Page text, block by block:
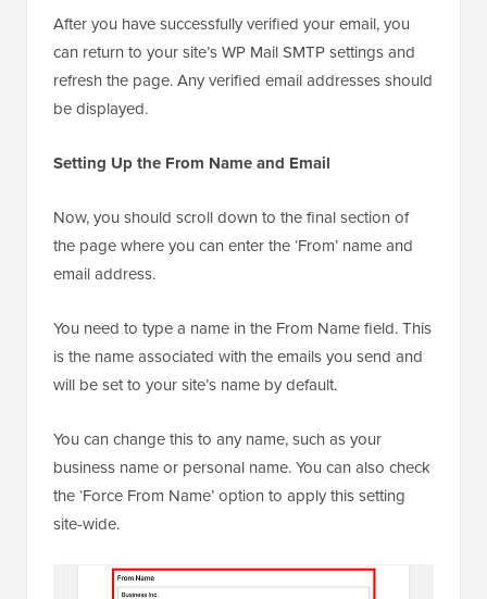
After you have successfully verified your email, you
can return to your site’s WP Mail SMTP settings and
refresh the page. Any verified email addresses should
be displayed.
Setting Up the From Name and Email
Now, you should scroll down to the final section of
the page where you can enter the ‘From’ name and
email address.
You need to type a name in the From Name field. This
is the name associated with the emails you send and
will be set to your site’s name by default.
You can change this to any name, such as your
business name or personal name. You can also check
the ‘Force From Name’ option to apply this setting
site-wide.